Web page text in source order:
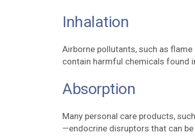
Inhalation
Airborne pollutants, such as
contain harmful chemicals found
Absorption
Many personal care products,
—endocrine disruptors that can